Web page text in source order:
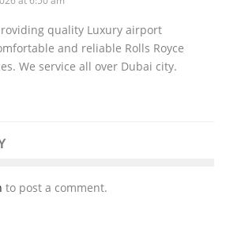
quality Luxury airport
and reliable Rolls Royce
We service all over Dubai city.
to post a comment.